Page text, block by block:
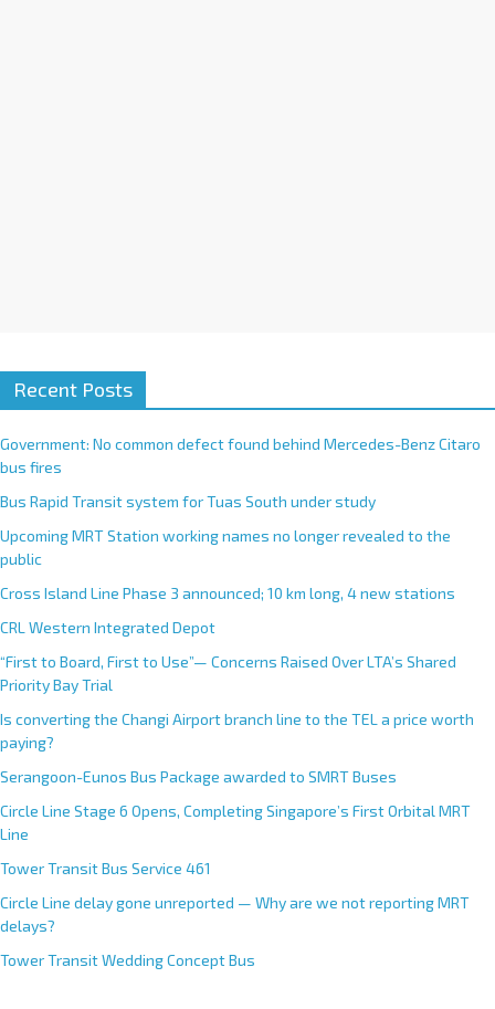
Recent Posts
Government: No common defect found behind Mercedes-Benz Citaro
bus fires
Bus Rapid Transit system for Tuas South under study
Upcoming MRT Station working names no longer revealed to the
public
Cross Island Line Phase 3 announced; 10 km long, 4 new stations
CRL Western Integrated Depot
“First to Board, First to Use”— Concerns Raised Over LTA’s Shared
Priority Bay Trial
Is converting the Changi Airport branch line to the TEL a price worth
paying?
Serangoon-Eunos Bus Package awarded to SMRT Buses
Circle Line Stage 6 Opens, Completing Singapore’s First Orbital MRT
Line
Tower Transit Bus Service 461
Circle Line delay gone unreported — Why are we not reporting MRT
delays?
Tower Transit Wedding Concept Bus